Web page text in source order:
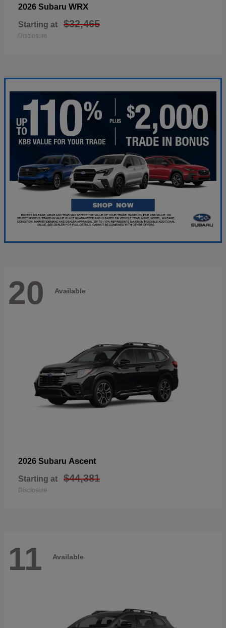
2026 Subaru WRX
Starting at $32,465
Disclosure
20 Available
2026 Subaru Ascent
Starting at $44,381
Disclosure
11 Available